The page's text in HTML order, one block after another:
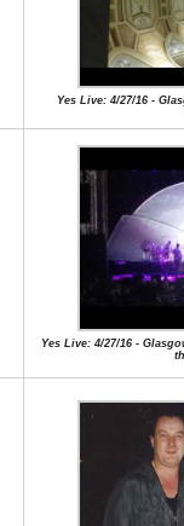
Yes Live: 4/27/16 -
Yes Live: 4/27/16 -